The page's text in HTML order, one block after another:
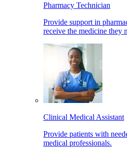
Pharmacy Technician
Provide support in
receive the medicine they
Clinical Medical Assistant
Provide patients with
medical professionals.